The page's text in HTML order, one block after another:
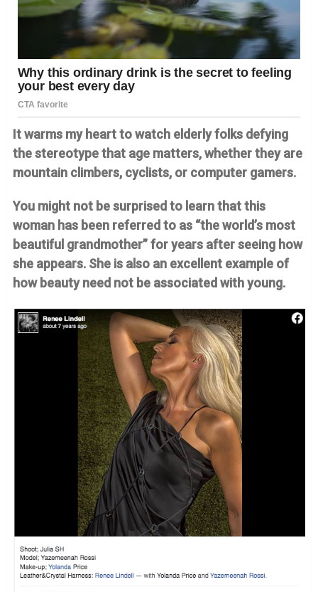
It warms my heart to watch elderly folks defying
the stereotype that age matters, whether they are
mountain climbers, cyclists, or computer gamers.
You might not be surprised to learn that this
woman has been referred to as “the world’s most
beautiful grandmother” for years after seeing how
she appears. She is also an excellent example of
how beauty need not be associated with young.